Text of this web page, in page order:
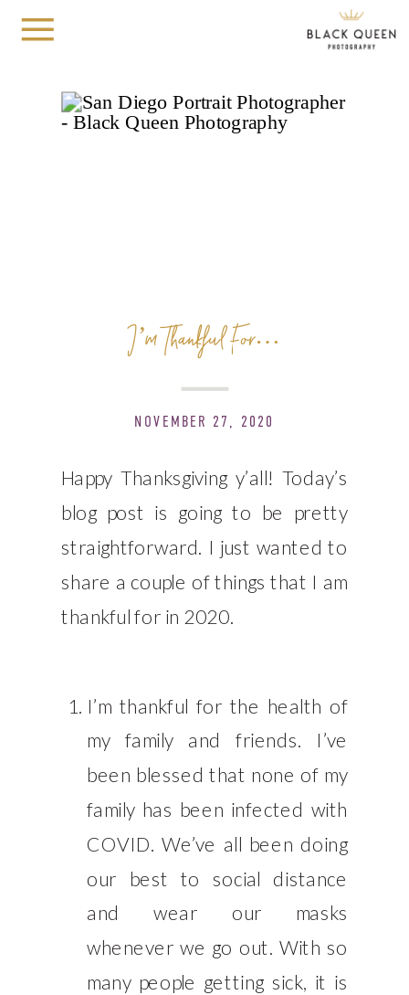
I’m Thankful For…
NOVEMBER 27, 2020
Happy Thanksgiving y’all! Today’s
blog post is going to be pretty
straightforward. I just wanted to
share a couple of things that I am
thankful for in 2020.
I’m thankful for the health of
my family and friends. I’ve
been blessed that none of my
family has been infected with
COVID. We’ve all been doing
our best to social distance
and wear our masks
whenever we go out. With so
many people getting sick, it is